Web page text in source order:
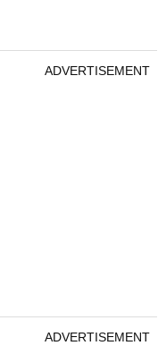
ADVERTISEMENT
ADVERTISEMENT